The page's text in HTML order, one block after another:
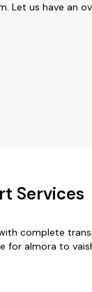
Let us have an
Services
complete
almora to